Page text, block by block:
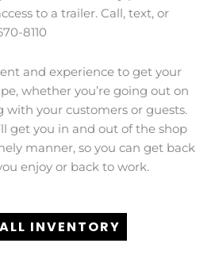
to a trailer. Call, text, or
8110
and experience to get your
whether you’re going out on
with your customers or guests.
get you in and out of the shop
manner, so you can get back
enjoy or back to work.
INVENTORY